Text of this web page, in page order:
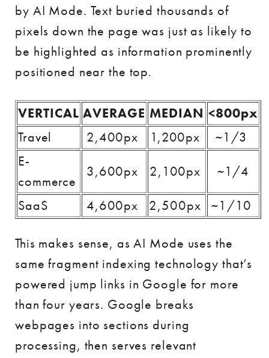
by AI Mode. Text buried thousands of
pixels down the page was just as likely to
be highlighted as information prominently
positioned near the top.
VERTICAL AVERAGE MEDIAN <800px
Travel
2,400px 1,200px
~1/3
E-
commerce
3,600px 2,100px
~1/4
SaaS
4,600px 2,500px ~1/10
This makes sense, as AI Mode uses the
same fragment indexing technology that’s
powered jump links in Google for more
than four years. Google breaks
webpages into sections during
processing, then serves relevant